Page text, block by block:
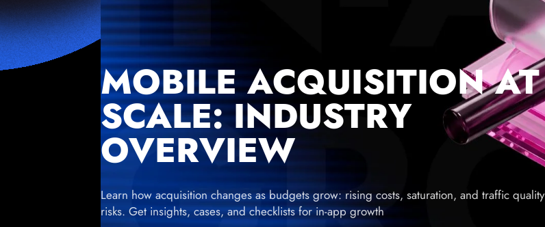
MOBILE ACQUISITION AT
SCALE: INDUSTRY
OVERVIEW
Learn how acquisition changes as budgets grow: rising costs, saturation, and traffic quality
risks. Get insights, cases, and checklists for in-app growth